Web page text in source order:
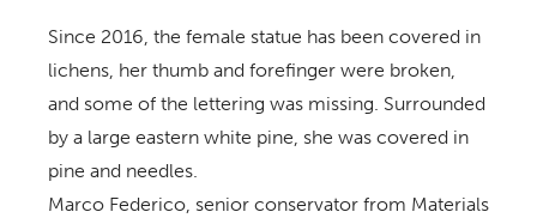
Since 2016, the female statue has been covered in
lichens, her thumb and forefinger were broken,
and some of the lettering was missing. Surrounded
by a large eastern white pine, she was covered in
pine and needles.
Marco Federico, senior conservator from Materials